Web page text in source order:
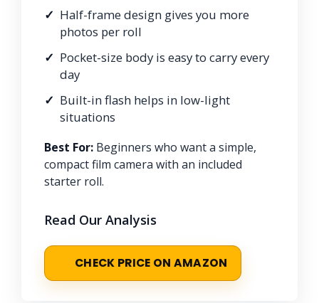
Half-frame design gives you more
photos per roll
Pocket-size body is easy to carry every
day
Built-in flash helps in low-light
situations
Best For: Beginners who want a simple,
compact film camera with an included
starter roll.
Read Our Analysis
CHECK PRICE ON AMAZON